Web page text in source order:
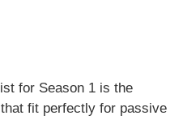
for Season 1 is the
fit perfectly for passive